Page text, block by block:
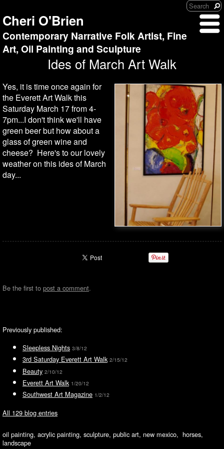
Cheri O'Brien
Contemporary Narrative Folk Artist, Fine
Art, Oil Painting and Sculpture
Ides of March Art Walk
Yes, it is time once again for
the Everett Art Walk this
Saturday March 17 from 4-
7pm...I don't think we'll have
green beer but how about a
glass of green wine and
cheese? Here's to our lovely
weather on this ides of March
day...
Be the first to post a comment.
Previously published:
Sleepless Nights 3/8/12
3rd Saturday Everett Art Walk 2/15/12
Beauty 2/10/12
Everett Art Walk 1/20/12
Southwest Art Magazine 1/2/12
All 129 blog entries
oil painting, acrylic painting, sculpture, public art, new mexico, horses,
landscape